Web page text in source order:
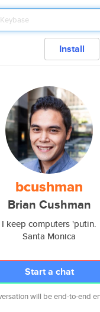
Install
bcushman
Brian Cushman
I keep computers 'putin.
Santa Monica
Start a chat
will be end-to-end